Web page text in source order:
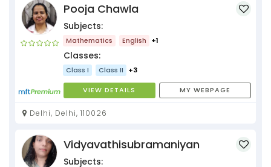
Pooja Chawla
Subjects:
Mathematics English +1
Classes:
Class I Class II +3
VIEW DETAILS MY WEBPAGE
Delhi, Delhi, 110026
Vidyavathisubramaniyan
Subjects: